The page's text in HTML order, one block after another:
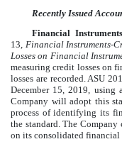
Recently Issued
Financial
13, Financial Instruments-
Losses on Financial
measuring credit losses on
losses are recorded. ASU
December 15, 2019, using
Company will adopt this
process of identifying its
the standard. The
on its consolidated financial